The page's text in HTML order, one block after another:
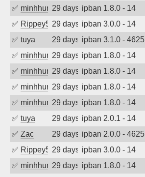
✅ minhhungtsbd29 days agoipban 1.8.0 - 14
✅ Rippey57429 days agoipban 3.0.0 - 14
✅ tuya 29 days agoipban 3.1.0 - 4625
✅ minhhungtsbd29 days agoipban 1.8.0 - 14
✅ minhhungtsbd29 days agoipban 1.8.0 - 14
✅ minhhungtsbd29 days agoipban 1.8.0 - 14
✅ minhhungtsbd29 days agoipban 1.8.0 - 14
✅ tuya 29 days agoipban 2.0.1 - 14
✅ Zac 29 days agoipban 2.0.0 - 4625
✅ Rippey57429 days agoipban 3.0.0 - 14
✅ minhhungtsbd29 days agoipban 1.8.0 - 14